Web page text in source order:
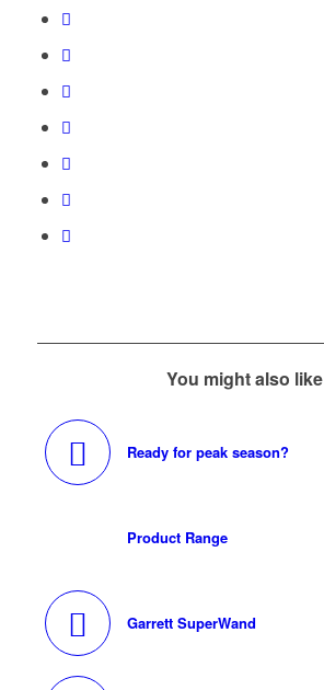
You might also like
Ready for peak season?
Product Range
Garrett SuperWand